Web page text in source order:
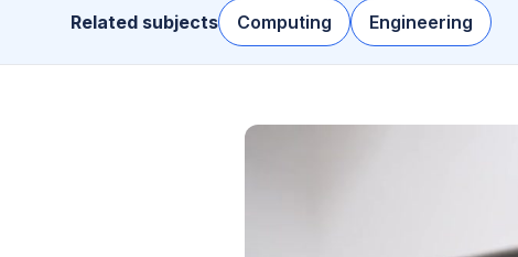
Related subjects Computing Engineering